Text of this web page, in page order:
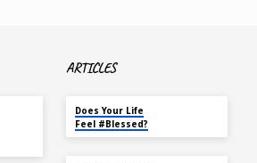
ARTICLES
Does Your Life
Feel #Blessed?